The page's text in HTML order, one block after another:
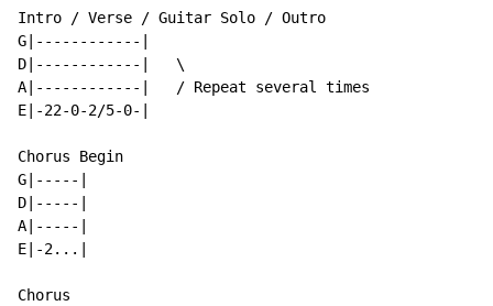
Intro / Verse / Guitar Solo / Outro
G|------------|
D|------------|   \
A|------------|   / Repeat several times
E|-22-0-2/5-0-|
Chorus Begin
G|-----|
D|-----|
A|-----|
E|-2...|
Chorus